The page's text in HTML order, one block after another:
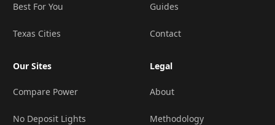
Best For You
Texas Cities
Guides
Contact
Our Sites
Compare Power
No Deposit Lights
Legal
About
Methodology